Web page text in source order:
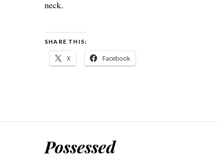
neck.
SHARE THIS:
X Facebook
Possessed